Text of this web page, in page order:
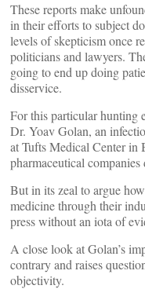
These reports make
in their efforts to subject
levels of skepticism once
politicians and lawyers.
going to end up doing
disservice.
For this particular hunting
Dr. Yoav Golan, an
at Tufts Medical Center in
pharmaceutical
But in its zeal to argue
medicine through their
press without an iota of
A close look at Golan’s
contrary and raises
objectivity.